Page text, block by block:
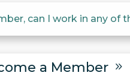
can I work in any of
a Member 9